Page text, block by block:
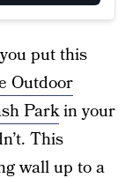
put this
Outdoor
Parkin your
This
wall up to a